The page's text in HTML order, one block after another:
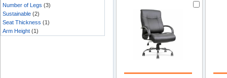
Number of Legs (3)
Sustainable (2)
Seat Thickness (1)
Arm Height (1)